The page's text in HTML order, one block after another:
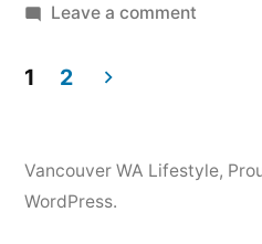
by
Leave a commenton
pagination
1 2
Vancouver WA Lifestyle,
WordPress.